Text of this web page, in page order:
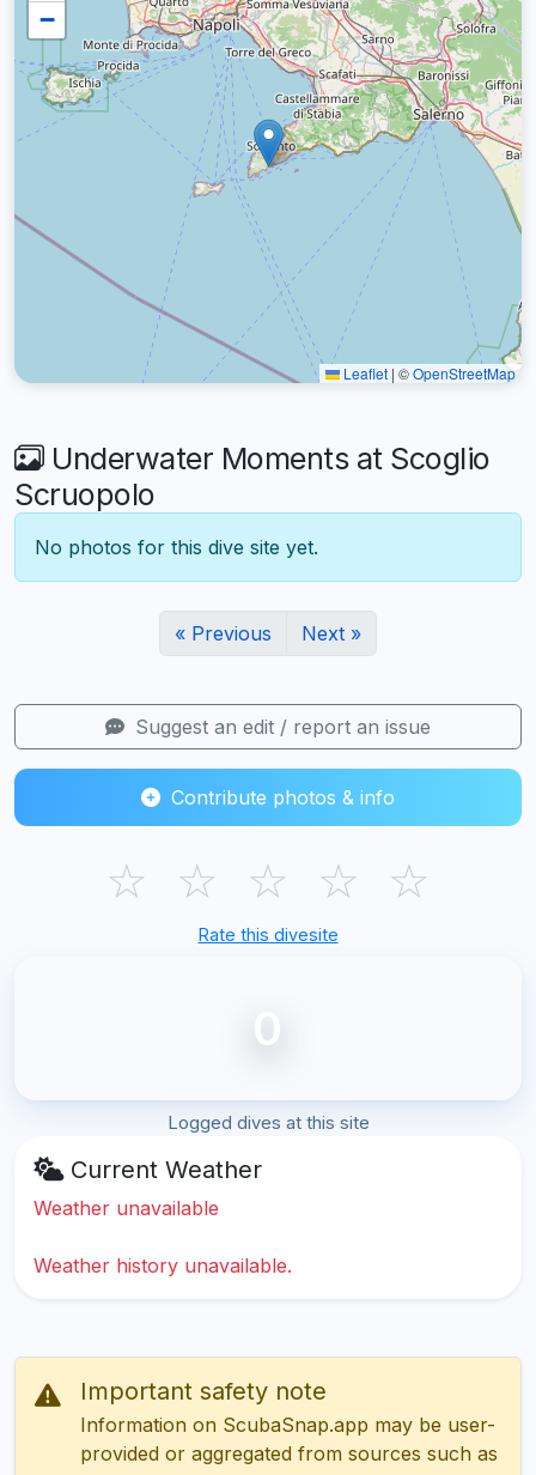
−
Leaflet | ©OpenStreetMap
Underwater Moments at Scoglio
Scruopolo
No photos for this dive site yet.
« Previous Next »
Suggest an edit / report an issue
Contribute photos & info
☆ ☆ ☆ ☆ ☆
Rate this divesite
0
Logged dives at this site
Current Weather
Weather unavailable
Weather history unavailable.
Important safety note
Information on ScubaSnap.app may be user-
provided or aggregated from sources such as